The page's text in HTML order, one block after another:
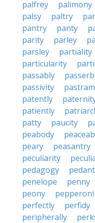
palfrey
palimony
palsy
paltry
pantry
panty
parity
parley
parsley
partiality
particularity
passably
passivity
patently
patiently
patty
paucity
peabody
peary
peasantry
peculiarity
pedagogy
penelope
penny
peony
pepperoni
perfectly
perfidy
peripherally